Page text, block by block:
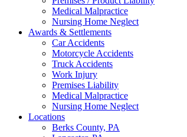
Medical Malpractice
Nursing Home Neglect
Awards & Settlements
Car Accidents
Motorcycle Accidents
Truck Accidents
Work Injury
Premises Liability
Medical Malpractice
Nursing Home Neglect
Locations
Berks County, PA